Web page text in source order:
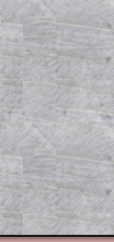
exam-style questions
Subscription .
panel to reveal the
for the student who
a peep at the
themselves.
for a teacher using a
through the solution
screen shots
the answers to all of
starters on Transum
experience.
Parent